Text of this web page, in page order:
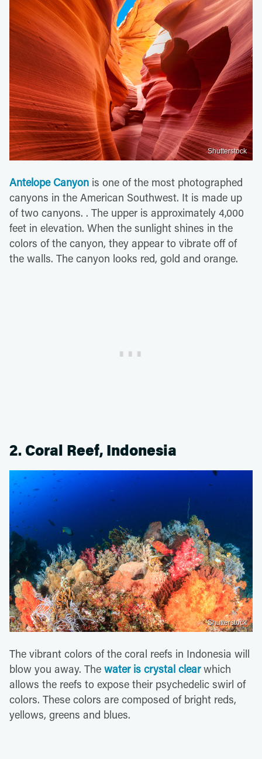
Shutterstock
Antelope Canyon is one of the most photographed
canyons in the American Southwest. It is made up
of two canyons. . The upper is approximately 4,000
feet in elevation. When the sunlight shines in the
colors of the canyon, they appear to vibrate off of
the walls. The canyon looks red, gold and orange.
2. Coral Reef, Indonesia
Shutterstock
The vibrant colors of the coral reefs in Indonesia will
blow you away. The water is crystal clearwhich
allows the reefs to expose their psychedelic swirl of
colors. These colors are composed of bright reds,
yellows, greens and blues.